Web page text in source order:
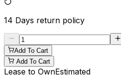
14 Days return policy
Add To Cart
Add To Cart
Lease to OwnEstimated